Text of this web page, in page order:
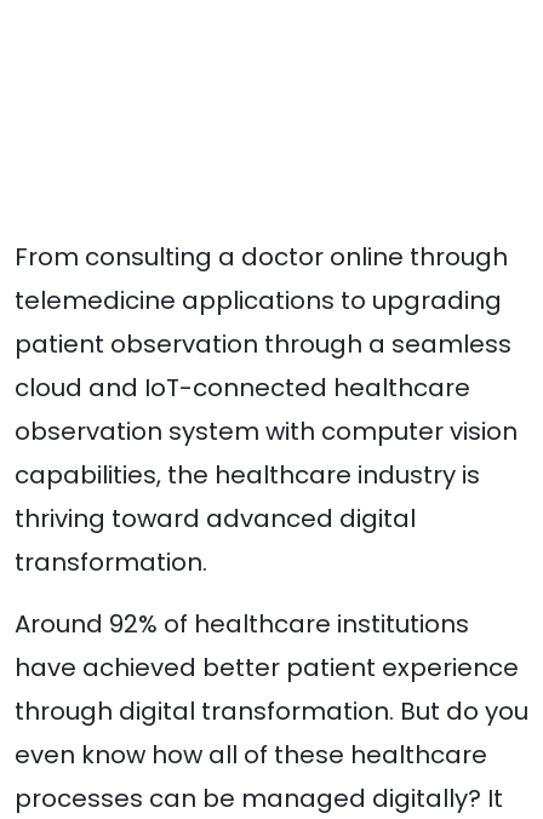
From consulting a doctor online through
telemedicine applications to upgrading
patient observation through a seamless
cloud and IoT-connected healthcare
observation system with computer vision
capabilities, the healthcare industry is
thriving toward advanced digital
transformation.
Around 92% of healthcare institutions
have achieved better patient experience
through digital transformation. But do you
even know how all of these healthcare
processes can be managed digitally? It